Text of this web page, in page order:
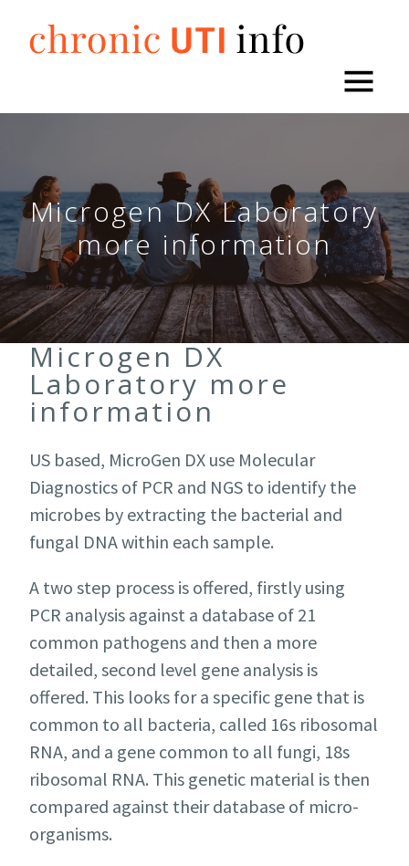
content
Microgen DX Laboratory
more information
Microgen DX
Laboratory more
information
US based, MicroGen DX use Molecular
Diagnostics of PCR and NGS to identify the
microbes by extracting the bacterial and
fungal DNA within each sample.
A two step process is offered, firstly using
PCR analysis against a database of 21
common pathogens and then a more
detailed, second level gene analysis is
offered. This looks for a specific gene that is
common to all bacteria, called 16s ribosomal
RNA, and a gene common to all fungi, 18s
ribosomal RNA. This genetic material is then
compared against their database of micro-
organisms.